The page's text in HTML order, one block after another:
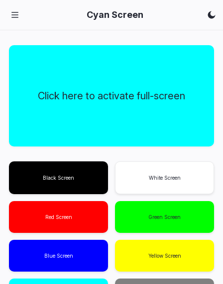
Cyan Screen
Click here to activate full-screen
Black Screen White Screen
Red Screen Green Screen
Blue Screen Yellow Screen